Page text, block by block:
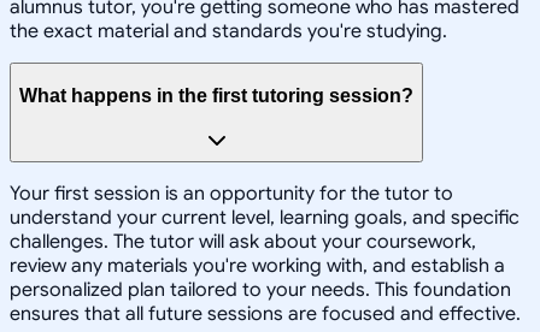
alumnus tutor, you're getting someone who has mastered
the exact material and standards you're studying.
What happens in the first tutoring session?
Your first session is an opportunity for the tutor to
understand your current level, learning goals, and specific
challenges. The tutor will ask about your coursework,
review any materials you're working with, and establish a
personalized plan tailored to your needs. This foundation
ensures that all future sessions are focused and effective.